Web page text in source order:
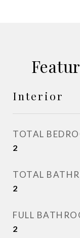
Interior
TOTAL
2
TOTAL
2
FULL
2